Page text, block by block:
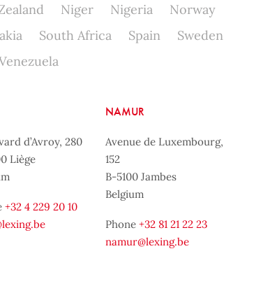
Niger Nigeria
Norway
South Africa Spain
Sweden
d’Avroy, 280
Liège
+32 4 229 20 10
NAMUR
Avenue de Luxembourg,
152
B-5100 Jambes
Belgium
Phone+32 81 21 22 23
namur@lexing.be